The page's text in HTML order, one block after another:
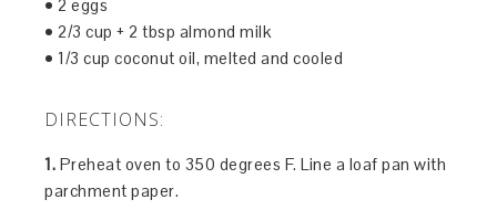
• 2 eggs
• 2/3 cup + 2 tbsp almond milk
• 1/3 cup coconut oil, melted and cooled
DIRECTIONS:
1. Preheat oven to 350 degrees F. Line a loaf pan with
parchment paper.